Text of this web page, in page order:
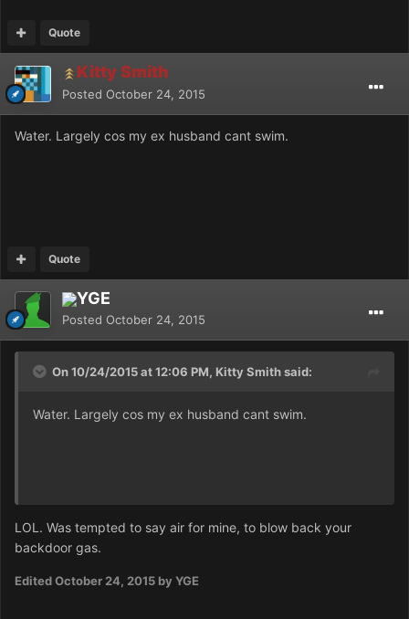
Quote
Kitty Smith
Posted October 24, 2015
Water. Largely cos my ex husband cant swim.
Quote
YGE
Posted October 24, 2015
On 10/24/2015 at 12:06 PM, Kitty Smith said:
Water. Largely cos my ex husband cant swim.
LOL. Was tempted to say air for mine, to blow back your
backdoor gas.
EditedOctober 24, 2015 by YGE